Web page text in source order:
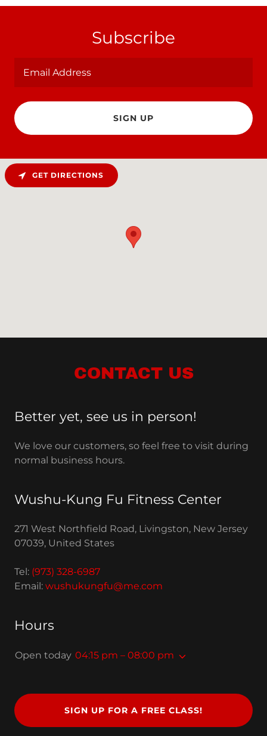
Subscribe
Email Address
SIGN UP
CONTACT US
Better yet, see us in person!
We love our customers, so feel free to visit during
normal business hours.
Wushu-Kung Fu Fitness Center
271 West Northfield Road, Livingston, New Jersey
07039, United States
Tel: (973) 328-6987
Email: wushukungfu@me.com
Hours
Open today 04:15 pm – 08:00 pm
SIGN UP FOR A FREE CLASS!
GET DIRECTIONS